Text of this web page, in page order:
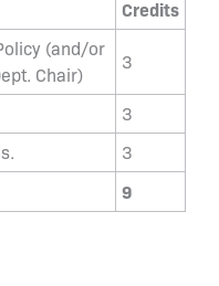
Credits
(and/or
Chair)
3
3
3
9